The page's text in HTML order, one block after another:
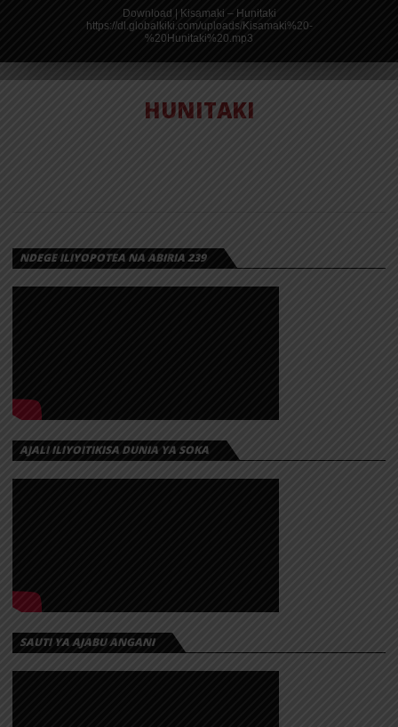
Download | Kisamaki – Hunitaki
https://dl.globalkiki.com/uploads/Kisamaki%20-
%20Hunitaki%20.mp3
HUNITAKI
NDEGE ILIYOPOTEA NA ABIRIA 239
AJALI ILIYOITIKISA DUNIA YA SOKA
SAUTI YA AJABU ANGANI